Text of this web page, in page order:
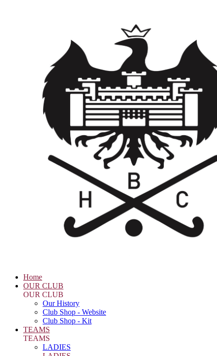
Home
OUR CLUB
OUR CLUB
Our History
Club Shop - Website
Club Shop - Kit
TEAMS
TEAMS
LADIES